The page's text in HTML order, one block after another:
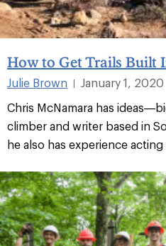
How to Get Trails Built
Julie Brown |
January 1, 2020
Chris McNamara has
climber and writer based in
he also has experience